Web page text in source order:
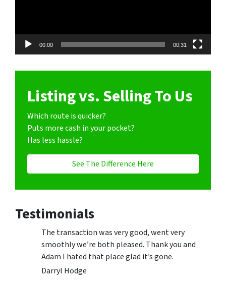
00:00 00:31
Listing vs. Selling To Us
Which route is quicker?
Puts more cash in your pocket?
Has less hassle?
See The Difference Here
Testimonials
The transaction was very good, went very
smoothly we’re both pleased. Thank you and
Adam I hated that place glad it’s gone.
Darryl Hodge